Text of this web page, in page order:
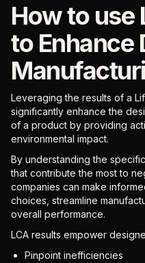
How to use
to Enhance
Leveraging the results of a
significantly enhance the
of a product by providing
environmental impact.
By understanding the
that contribute the most to
companies can make
choices, streamline
overall performance.
LCA results empower
Pinpoint inefficiencies